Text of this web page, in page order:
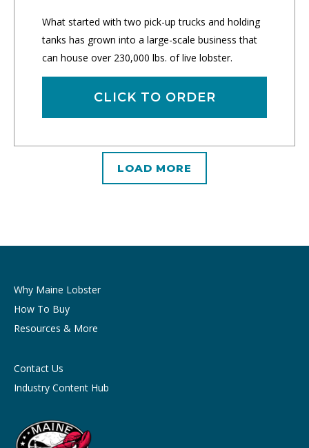
What started with two pick-up trucks and holding
tanks has grown into a large-scale business that
can house over 230,000 lbs. of live lobster.
CLICK TO ORDER
LOAD MORE
Why Maine Lobster
How To Buy
Resources & More
Contact Us
Industry Content Hub